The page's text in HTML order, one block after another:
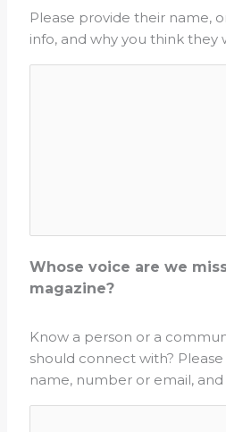
Please provide their name,
info, and why you think they
Whose voice are we
magazine?
Know a person or a
should connect with?
name, number or email,